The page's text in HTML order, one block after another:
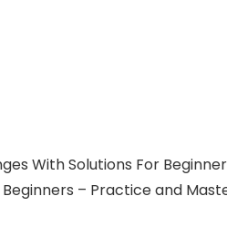
With Solutions For
– Practice and